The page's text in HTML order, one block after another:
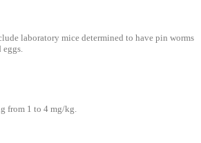
laboratory mice determined to have pin worms
eggs.
from 1 to 4 mg/kg.